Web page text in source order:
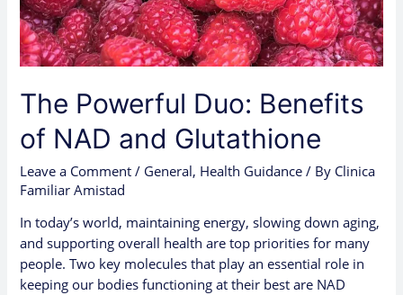
The Powerful Duo: Benefits
of NAD and Glutathione
Leave a Comment / General, Health Guidance / By Clinica
Familiar Amistad
In today’s world, maintaining energy, slowing down aging,
and supporting overall health are top priorities for many
people. Two key molecules that play an essential role in
keeping our bodies functioning at their best are NAD
Glutathione